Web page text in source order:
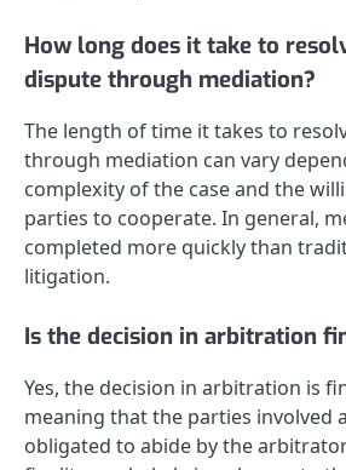
How long does it take to
dispute through mediation?
The length of time it takes to
through mediation can vary
complexity of the case and the
parties to cooperate. In general,
completed more quickly than
litigation.
Is the decision in arbitration
Yes, the decision in arbitration is
meaning that the parties involved
obligated to abide by the